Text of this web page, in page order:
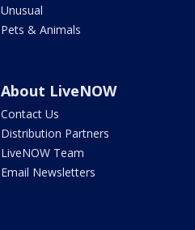
Unusual
Pets & Animals
About LiveNOW
Contact Us
Distribution Partners
LiveNOW Team
Email Newsletters